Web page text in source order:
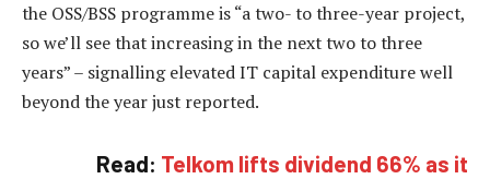
the OSS/BSS programme is “a two- to three-year project,
so we’ll see that increasing in the next two to three
years” – signalling elevated IT capital expenditure well
beyond the year just reported.
Read: Telkom lifts dividend 66% as it